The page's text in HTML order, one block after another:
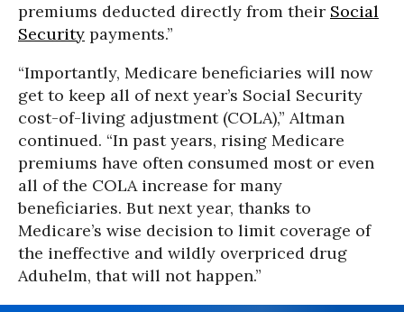
premiums deducted directly from their Social
Security payments.”
“Importantly, Medicare beneficiaries will now
get to keep all of next year’s Social Security
cost-of-living adjustment (COLA),” Altman
continued. “In past years, rising Medicare
premiums have often consumed most or even
all of the COLA increase for many
beneficiaries. But next year, thanks to
Medicare’s wise decision to limit coverage of
the ineffective and wildly overpriced drug
Aduhelm, that will not happen.”